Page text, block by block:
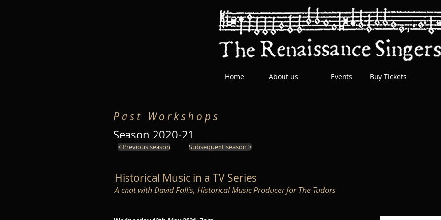
Home About us Events Buy Tickets
P a s t W o r k s h o p s
Season 2020-21
< Previous season Subsequent season >
Historical Music in a TV Series
A chat with David Fallis, Historical Music Producer for The Tudors